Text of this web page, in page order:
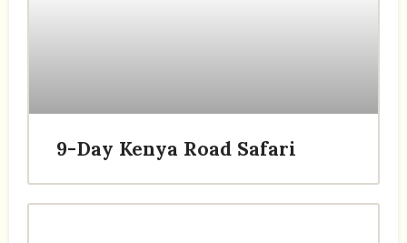
9-Day Kenya Road Safari